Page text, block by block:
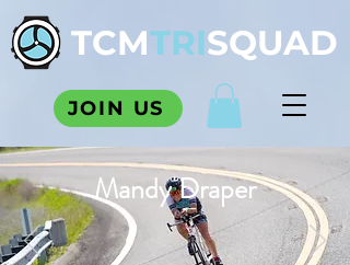
TCMTRISQUAD
JOIN US
Mandy Draper